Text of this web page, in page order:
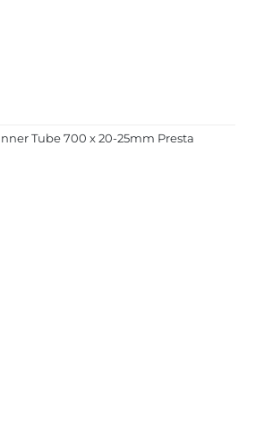
Tube 700 x 20-25mm Presta